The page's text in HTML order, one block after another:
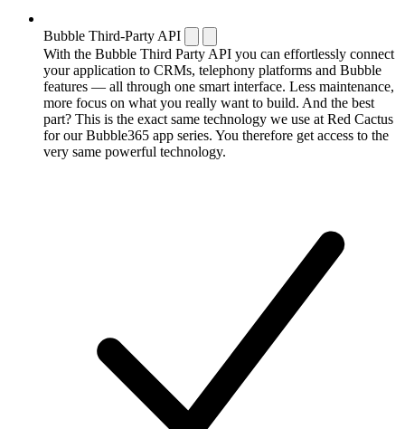
Bubble Third-Party API
With the Bubble Third Party API you can effortlessly connect
your application to CRMs, telephony platforms and Bubble
features — all through one smart interface. Less maintenance,
more focus on what you really want to build. And the best
part? This is the exact same technology we use at Red Cactus
for our Bubble365 app series. You therefore get access to the
very same powerful technology.